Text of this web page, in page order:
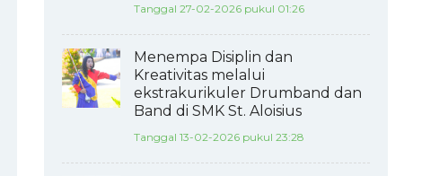
Tanggal 27-02-2026 pukul 01:26
Menempa Disiplin dan
Kreativitas melalui
ekstrakurikuler Drumband dan
Band di SMK St. Aloisius
Tanggal 13-02-2026 pukul 23:28